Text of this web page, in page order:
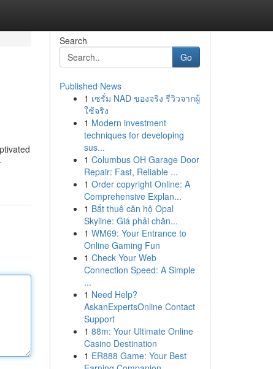
Search
Go
Published News
1 เซรั่ม NAD ของจริง รีวิวจากผู้
ใช้จริง
1 Modern investment
techniques for developing
sus...
1 Columbus OH Garage Door
Repair: Fast, Reliable ...
1 Order copyright Online: A
Comprehensive Explan...
1 Bắt thuê căn hộ Opal
Skyline: Giá phải chăn...
1 WM69: Your Entrance to
Online Gaming Fun
1 Check Your Web
Connection Speed: A Simple
...
1 Need Help?
AskanExpertsOnline Contact
Support
1 88m: Your Ultimate Online
Casino Destination
1 ER888 Game: Your Best